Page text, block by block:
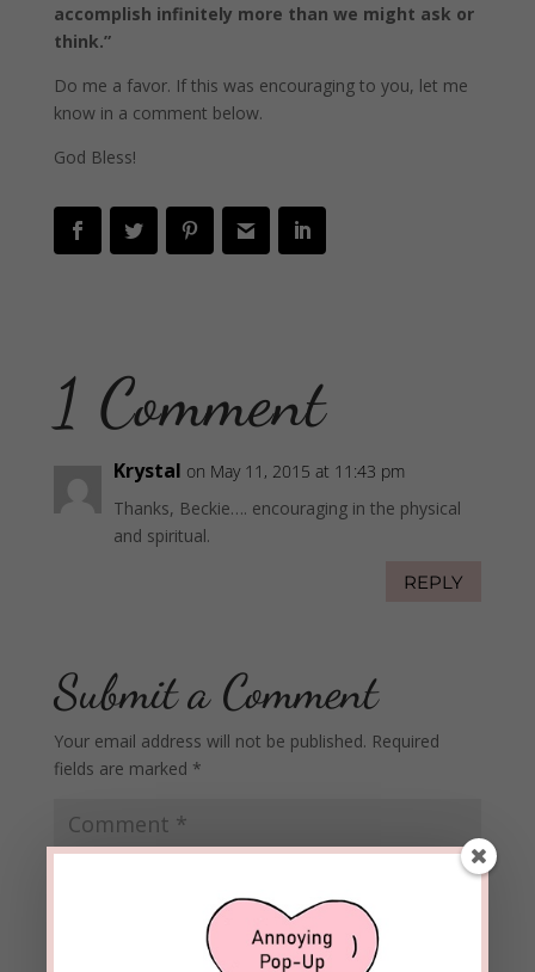
accomplish infinitely more than we might ask or
think.”
Do me a favor. If this was encouraging to you, let me
know in a comment below.
God Bless!
1 Comment
Krystal on May 11, 2015 at 11:43 pm
Thanks, Beckie…. encouraging in the physical
and spiritual.
REPLY
Submit a Comment
Your email address will not be published. Required
fields are marked *